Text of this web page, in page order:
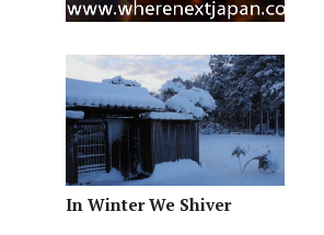
In Winter We Shiver